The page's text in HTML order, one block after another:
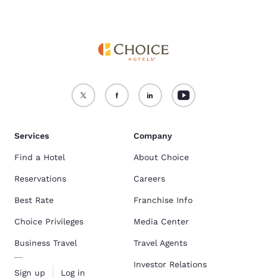
Services
Find a Hotel
Reservations
Best Rate
Choice Privileges
Business Travel
Sign up Log in
Company
About Choice
Careers
Franchise Info
Media Center
Travel Agents
Investor Relations